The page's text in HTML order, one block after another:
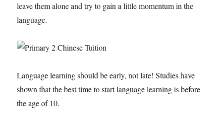
leave them alone and try to gain a little momentum in the
language.
Language learning should be early, not late! Studies have
shown that the best time to start language learning is before
the age of 10.